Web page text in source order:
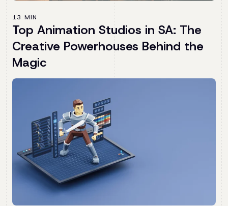
13 MIN
Top Animation Studios in SA: The
Creative Powerhouses Behind the
Magic